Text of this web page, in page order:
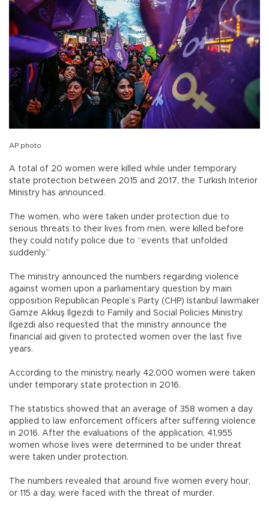
AP photo
A total of 20 women were killed while under temporary
state protection between 2015 and 2017, the Turkish Interior
Ministry has announced.
The women, who were taken under protection due to
serious threats to their lives from men, were killed before
they could notify police due to “events that unfolded
suddenly.”
The ministry announced the numbers regarding violence
against women upon a parliamentary question by main
opposition Republican People’s Party (CHP) Istanbul lawmaker
Gamze Akkuş İlgezdi to Family and Social Policies Ministry.
İlgezdi also requested that the ministry announce the
financial aid given to protected women over the last five
years.
According to the ministry, nearly 42,000 women were taken
under temporary state protection in 2016.
The statistics showed that an average of 358 women a day
applied to law enforcement officers after suffering violence
in 2016. After the evaluations of the application, 41,955
women whose lives were determined to be under threat
were taken under protection.
The numbers revealed that around five women every hour,
or 115 a day, were faced with the threat of murder.